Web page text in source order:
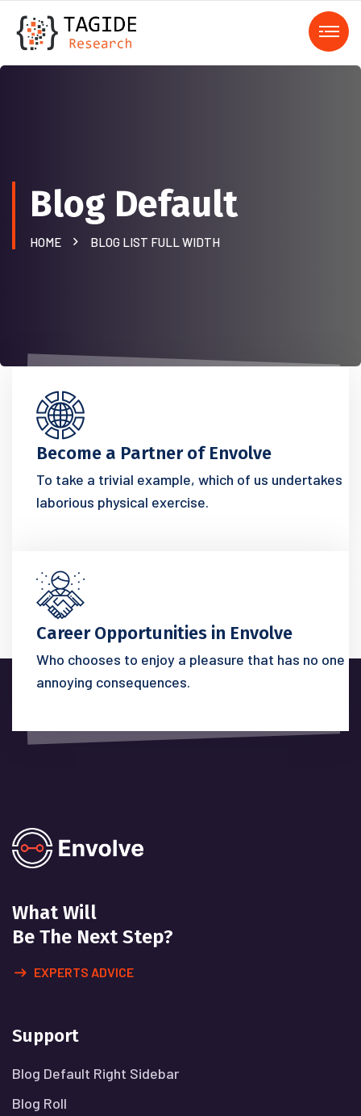
Blog Default
HOME BLOG LIST FULL WIDTH
Become a Partner of Envolve
To take a trivial example, which of us undertakes
laborious physical exercise.
Career Opportunities in Envolve
Who chooses to enjoy a pleasure that has no one
annoying consequences.
What Will
Be The Next Step?
EXPERTS ADVICE
Support
Blog Default Right Sidebar
Blog Roll